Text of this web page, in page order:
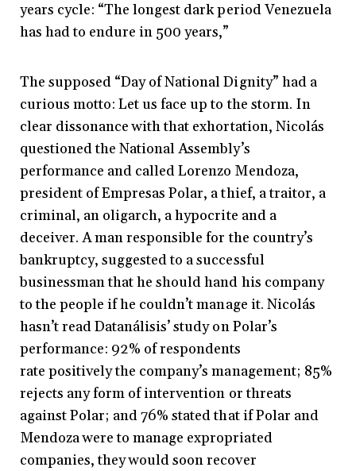
years cycle: “The longest dark period Venezuela
has had to endure in 500 years,”
The supposed “Day of National Dignity” had a
curious motto: Let us face up to the storm. In
clear dissonance with that exhortation, Nicolás
questioned the National Assembly’s
performance and called Lorenzo Mendoza,
president of Empresas Polar, a thief, a traitor, a
criminal, an oligarch, a hypocrite and a
deceiver. A man responsible for the country’s
bankruptcy, suggested to a successful
businessman that he should hand his company
to the people if he couldn’t manage it. Nicolás
hasn’t read Datanálisis’ study on Polar’s
performance: 92% of respondents
rate positively the company’s management; 85%
rejects any form of intervention or threats
against Polar; and 76% stated that if Polar and
Mendoza were to manage expropriated
companies, they would soon recover